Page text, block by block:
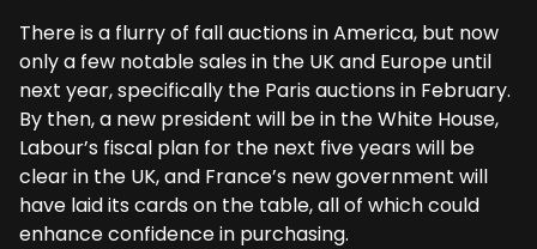
There is a flurry of fall auctions in America, but now
only a few notable sales in the UK and Europe until
next year, specifically the Paris auctions in February.
By then, a new president will be in the White House,
Labour’s fiscal plan for the next five years will be
clear in the UK, and France’s new government will
have laid its cards on the table, all of which could
enhance confidence in purchasing.